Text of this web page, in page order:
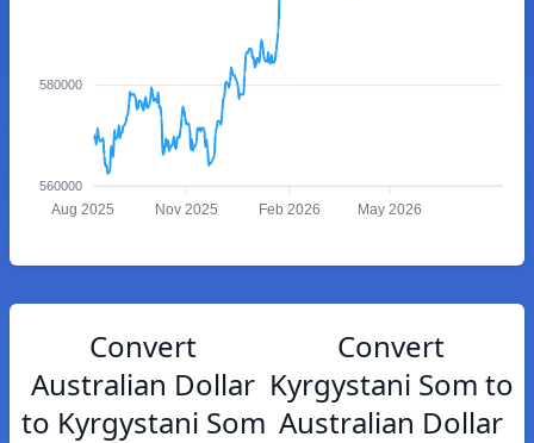
580000
560000
Aug 2025 Nov 2025 Feb 2026 May 2026
Convert
Australian Dollar
to Kyrgystani Som
Convert
Kyrgystani Som to
Australian Dollar